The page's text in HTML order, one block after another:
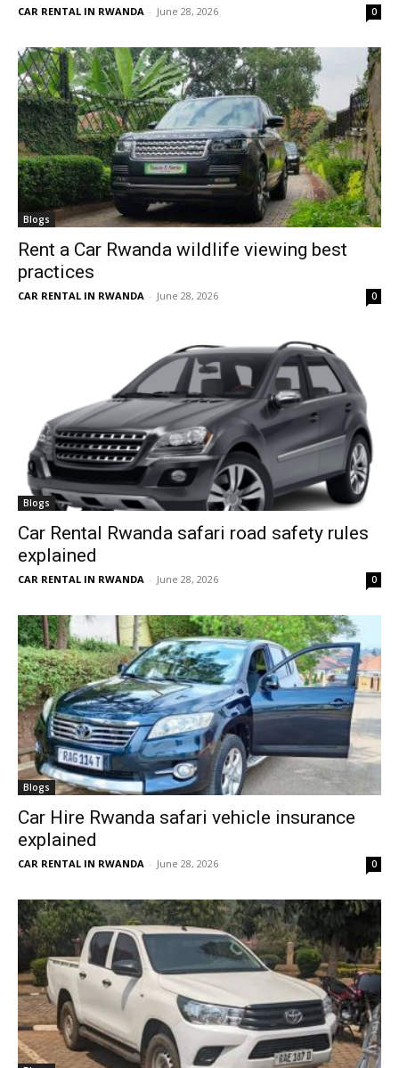
CAR RENTAL IN RWANDA - June 28, 2026 0
Blogs
Rent a Car Rwanda wildlife viewing best
practices
CAR RENTAL IN RWANDA - June 28, 2026 0
Blogs
Car Rental Rwanda safari road safety rules
explained
CAR RENTAL IN RWANDA - June 28, 2026 0
Blogs
Car Hire Rwanda safari vehicle insurance
explained
CAR RENTAL IN RWANDA - June 28, 2026 0